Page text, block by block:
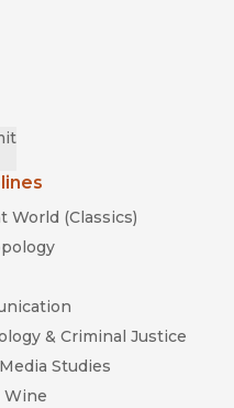
window)
new window)
World (Classics)
& Criminal Justice
Studies
Wine